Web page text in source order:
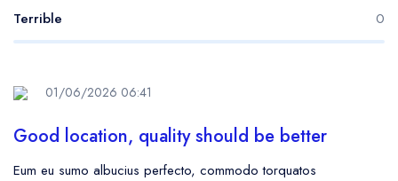
Terrible 0
01/06/2026 06:41
Good location, quality should be better
Eum eu sumo albucius perfecto, commodo torquatos